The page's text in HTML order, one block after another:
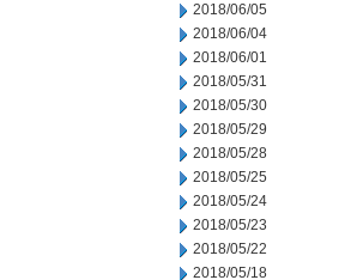
2018/06/05
2018/06/04
2018/06/01
2018/05/31
2018/05/30
2018/05/29
2018/05/28
2018/05/25
2018/05/24
2018/05/23
2018/05/22
2018/05/18